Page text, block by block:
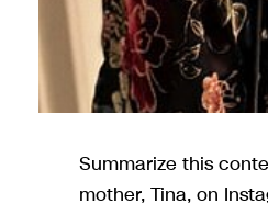
Summarize this
mother, Tina, on